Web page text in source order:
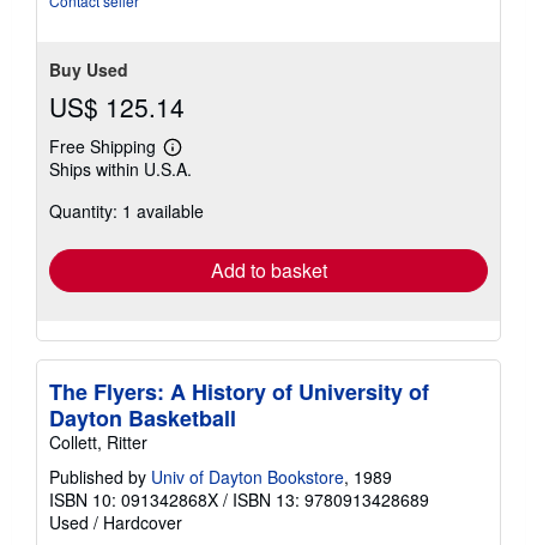
Buy Used
US$ 125.14
Free Shipping
Learn
more
shipping
Ships within U.S.A.
Quantity: 1 available
Add to basket
The Flyers: A History of University of
Dayton Basketball
Collett, Ritter
Published by Univ of Dayton Bookstore, 1989
ISBN 10: 091342868X / ISBN 13: 9780913428689
Used / Hardcover